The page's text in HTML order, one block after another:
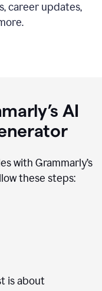
career updates,
AI
with Grammarly’s
these steps:
is about